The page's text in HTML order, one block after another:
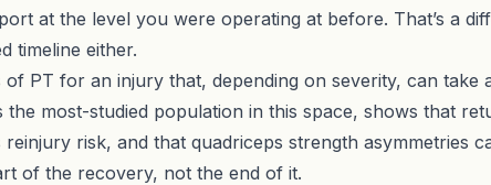
at the level you were operating at before. That’s a
timeline either.
of PT for an injury that, depending on severity, can
the most-studied population in this space, shows that
risk, and that quadriceps strength asymmetries
of the recovery, not the end of it.